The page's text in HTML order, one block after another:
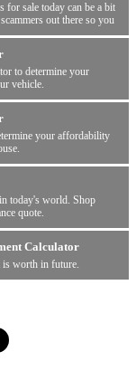
for sale today can be a bit
out there so you
to determine your
vehicle.
your affordability
today's world. Shop
quote.
Calculator
is worth in future.